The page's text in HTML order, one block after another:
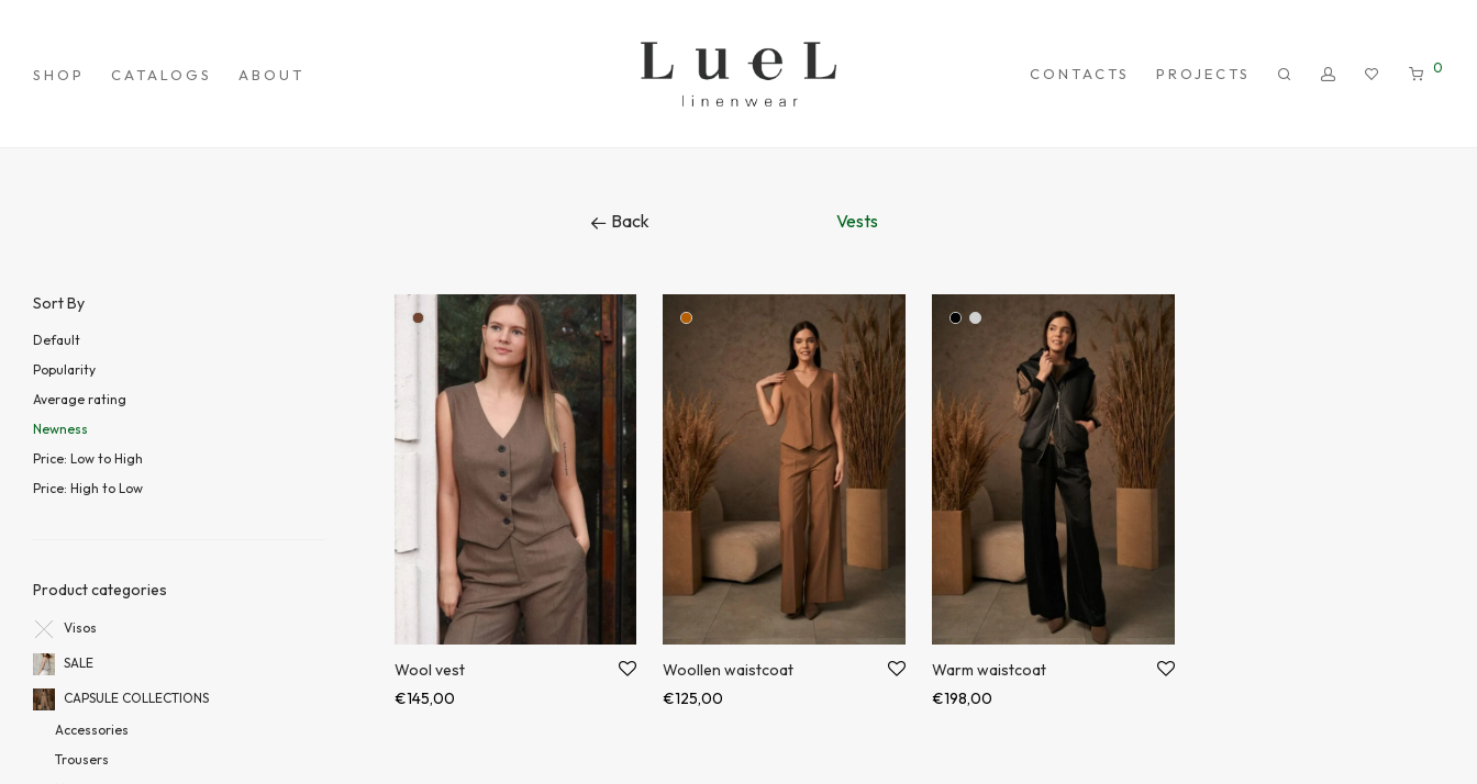
SHOP CATALOGS ABOUT CONTACTS PROJECTS 0
Back Vests
Sort By
Default
Popularity
Average rating
Newness
Price: Low to High
Price: High to Low
Product categories
Visos
SALE
CAPSULE COLLECTIONS
Accessories
Trousers
Wool vest
€145,00
Woollen waistcoat
€125,00
Warm waistcoat
€198,00